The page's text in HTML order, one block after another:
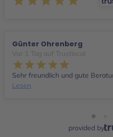
Günter Ohrenberg
Vor 1 Tag auf Trustlocal
Sehr freundlich und gute
Lesen
provided by